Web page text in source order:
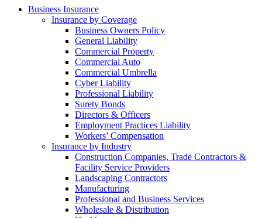
Business Insurance
Insurance by Coverage
Business Owners Policy
General Liability
Commercial Property
Commercial Auto
Commercial Umbrella
Cyber Liability
Professional Liability
Surety Bonds
Directors & Officers
Employment Practices Liability
Workers’ Compensation
Insurance by Industry
Construction Companies, Trade Contractors &
Facility Service Providers
Landscaping Contractors
Manufacturing
Professional and Business Services
Wholesale & Distribution